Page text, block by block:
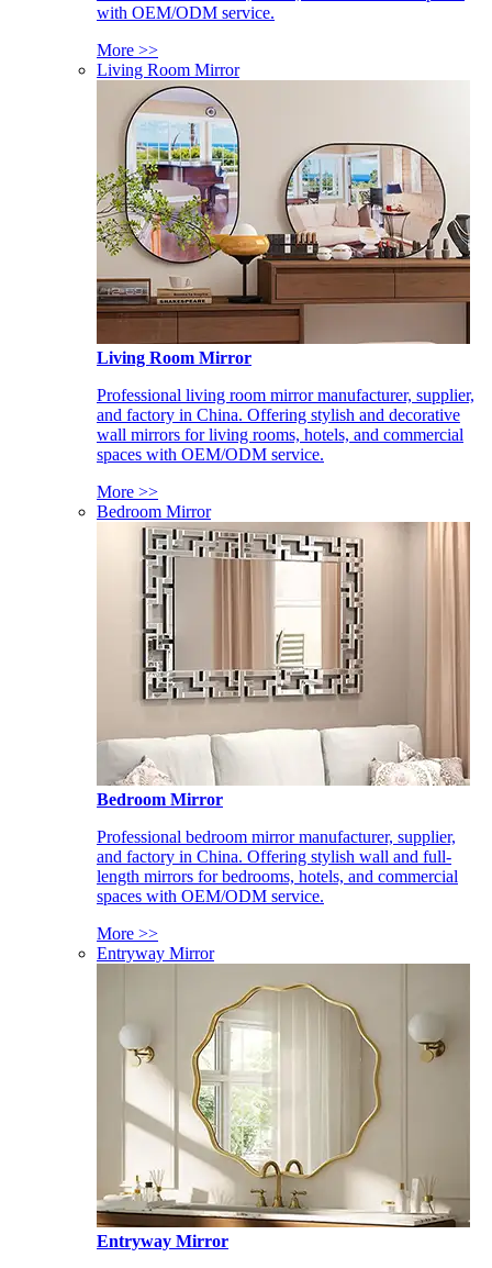
with OEM/ODM service.
More >>
Living Room Mirror
Living Room Mirror
Professional living room mirror manufacturer, supplier,
and factory in China. Offering stylish and decorative
wall mirrors for living rooms, hotels, and commercial
spaces with OEM/ODM service.
More >>
Bedroom Mirror
Bedroom Mirror
Professional bedroom mirror manufacturer, supplier,
and factory in China. Offering stylish wall and full-
length mirrors for bedrooms, hotels, and commercial
spaces with OEM/ODM service.
More >>
Entryway Mirror
Entryway Mirror